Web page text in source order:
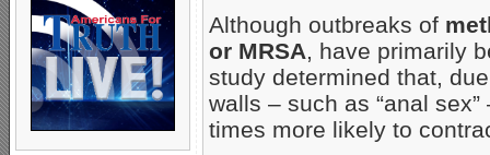
Although outbreaks of
or MRSA, have primarily
study determined that,
walls – such as “anal
times more likely to